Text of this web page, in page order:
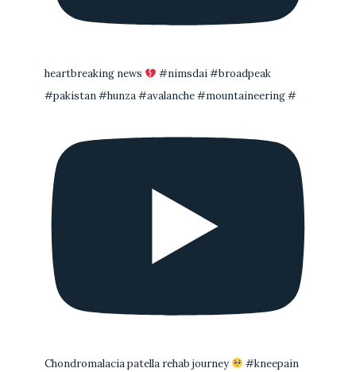
heartbreaking news
#nimsdai #broadpeak
#pakistan #hunza #avalanche #mountaineering #
Chondromalacia patella rehab journey
#kneepain